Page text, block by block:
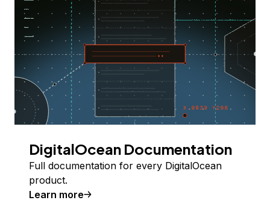
DigitalOcean Documentation
Full documentation for every DigitalOcean
product.
Learn more